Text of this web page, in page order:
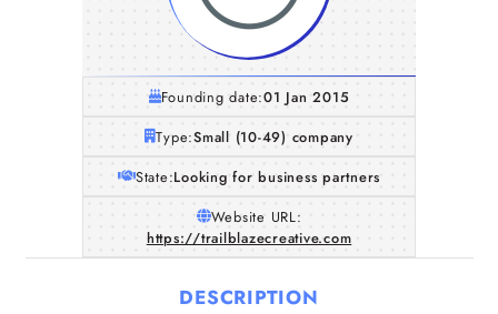
Founding date:01 Jan 2015
Type:Small (10-49) company
State:Looking for business partners
Website URL:
https://trailblazecreative.com
DESCRIPTION